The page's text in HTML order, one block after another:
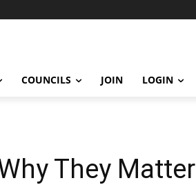
COUNCILS JOIN LOGIN
They Matter